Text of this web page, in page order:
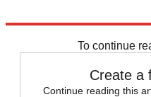
To continue
Create a
Continue reading this